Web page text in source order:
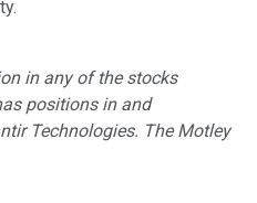
in any of the stocks
positions in and
Technologies. The Motley